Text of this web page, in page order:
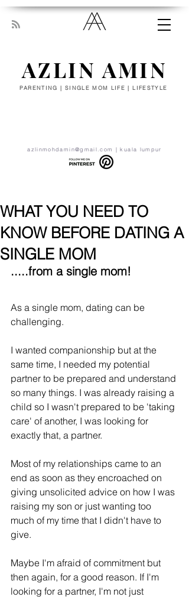
AZLIN AMIN
azlinmohdamin@gmail.com | kuala lumpur
PARENTING | SINGLE MOM LIFE | LIFESTYLE
WHAT YOU NEED TO
KNOW BEFORE DATING A
SINGLE MOM
.....from a single mom!
As a single mom, dating can be
challenging.
I wanted companionship but at the
same time, I needed my potential
partner to be prepared and understand
so many things. I was already raising a
child so I wasn't prepared to be 'taking
care' of another, I was looking for
exactly that, a partner.
Most of my relationships came to an
end as soon as they encroached on
giving unsolicited advice on how I was
raising my son or just wanting too
much of my time that I didn't have to
give.
Maybe I'm afraid of commitment but
then again, for a good reason. If I'm
looking for a partner, I'm not just